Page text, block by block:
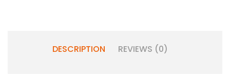
DESCRIPTION REVIEWS (0)